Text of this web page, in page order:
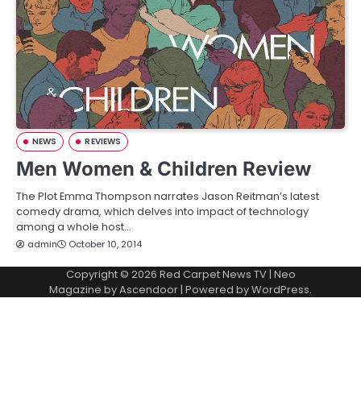
NEWS REVIEWS
Men Women & Children Review
The Plot Emma Thompson narrates Jason Reitman’s latest
comedy drama, which delves into impact of technology
among a whole host…
admin October 10, 2014
Copyright © 2026 Red Carpet News TV| Neo
Magazine byAscendoor| Powered byWordPress.